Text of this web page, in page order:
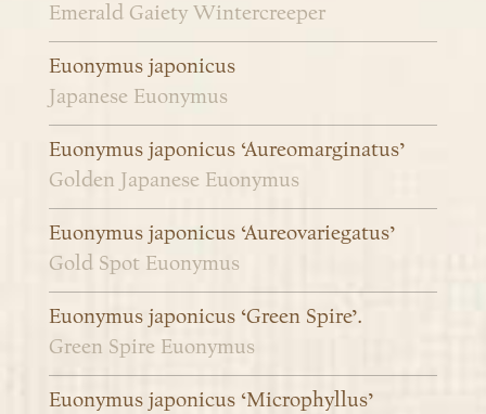
Emerald Gaiety Wintercreeper
Euonymus japonicus
Japanese Euonymus
Euonymus japonicus ‘Aureomarginatus’
Golden Japanese Euonymus
Euonymus japonicus ‘Aureovariegatus’
Gold Spot Euonymus
Euonymus japonicus ‘Green Spire’.
Green Spire Euonymus
Euonymus japonicus ‘Microphyllus’